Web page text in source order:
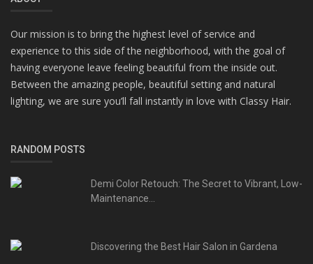
Our mission is to bring the highest level of service and
experience to this side of the neighborhood, with the goal of
having everyone leave feeling beautiful from the inside out.
Between the amazing people, beautiful setting and natural
lighting, we are sure you’ll fall instantly in love with Classy Hair.
RANDOM POSTS
Demi Color Retouch: The Secret to Vibrant, Low-
Maintenance...
Discovering the Best Hair Salon in Gardena